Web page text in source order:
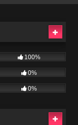
100%
0%
0%